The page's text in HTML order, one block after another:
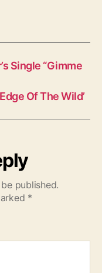
Single “Gimme
Of The Wild’
published.
*